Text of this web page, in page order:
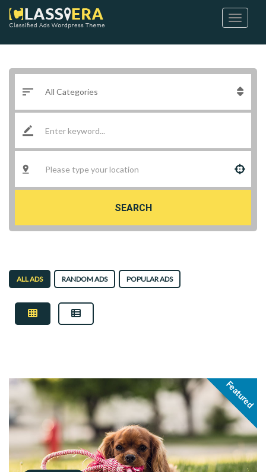
SEARCH
ALL ADS RANDOM ADS POPULAR ADS
Featured